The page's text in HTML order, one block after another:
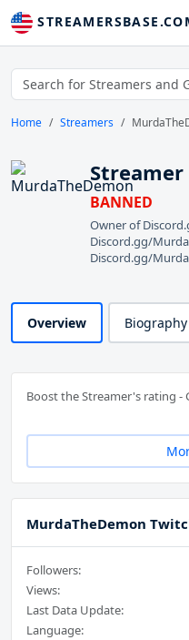
Home Streamers
BANNED
Owner of
Discord.gg/
Discord.gg/
Overview Biography
Boost the Streamer's rating -
MurdaTheDemon
Followers:
Views:
Last Data Update:
Language: